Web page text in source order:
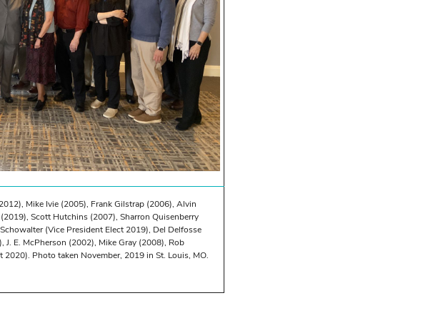
Mike Ivie (2005), Frank Gilstrap (2006), Alvin
Scott Hutchins (2007), Sharron Quisenberry
(Vice President Elect 2019), Del Delfosse
E. McPherson (2002), Mike Gray (2008), Rob
Photo taken November, 2019 in St. Louis, MO.